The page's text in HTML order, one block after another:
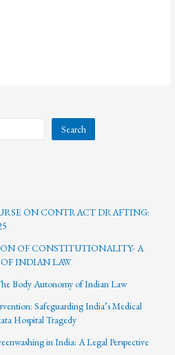
Search
ON CONTRACT DRAFTING:
OF CONSTITUTIONALITY- A
INDIAN LAW
Body Autonomy of Indian Law
Safeguarding India’s Medical
Hospital Tragedy
in India: A Legal Perspective